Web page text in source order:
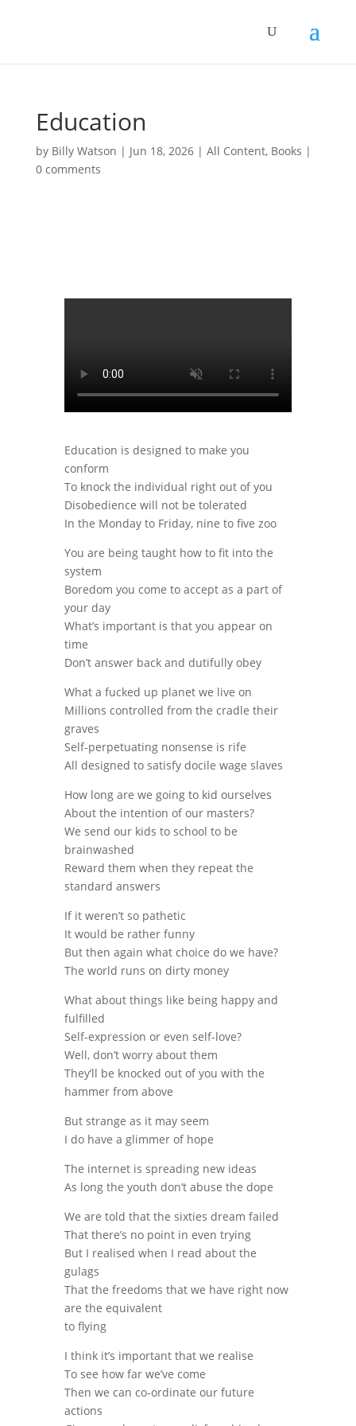
Education
by Billy Watson | Jun 18, 2026| All Content, Books |
0 comments
Education is designed to make you
conform
To knock the individual right out of you
Disobedience will not be tolerated
In the Monday to Friday, nine to five zoo
You are being taught how to fit into the
system
Boredom you come to accept as a part of
your day
What’s important is that you appear on
time
Don’t answer back and dutifully obey
What a fucked up planet we live on
Millions controlled from the cradle their
graves
Self-perpetuating nonsense is rife
All designed to satisfy docile wage slaves
How long are we going to kid ourselves
About the intention of our masters?
We send our kids to school to be
brainwashed
Reward them when they repeat the
standard answers
If it weren’t so pathetic
It would be rather funny
But then again what choice do we have?
The world runs on dirty money
What about things like being happy and
fulfilled
Self-expression or even self-love?
Well, don’t worry about them
They’ll be knocked out of you with the
hammer from above
But strange as it may seem
I do have a glimmer of hope
The internet is spreading new ideas
As long the youth don’t abuse the dope
We are told that the sixties dream failed
That there’s no point in even trying
But I realised when I read about the
gulags
That the freedoms that we have right now
are the equivalent
to flying
I think it’s important that we realise
To see how far we’ve come
Then we can co-ordinate our future
actions